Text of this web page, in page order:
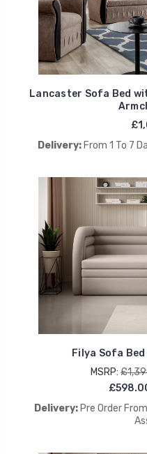
Lancaster Sofa Bed
Delivery: From 1 To 7
Filya Sofa
MSRP:
Delivery: Pre Order